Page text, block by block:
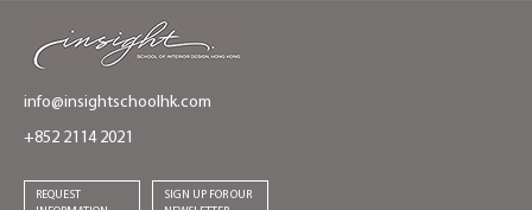
info@insightschoolhk.com
+852 2114 2021
REQUEST
SIGN UP FOR OUR